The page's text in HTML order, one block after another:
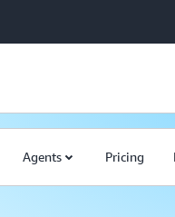
Agents Pricing